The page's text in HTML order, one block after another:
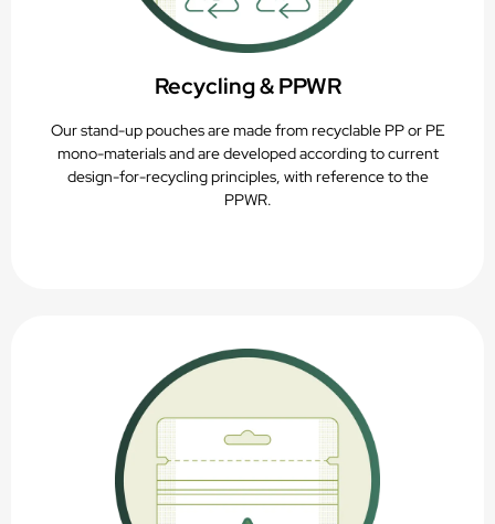
Recycling & PPWR
Our stand-up pouches are made from recyclable PP or PE
mono-materials and are developed according to current
design-for-recycling principles, with reference to the
PPWR.